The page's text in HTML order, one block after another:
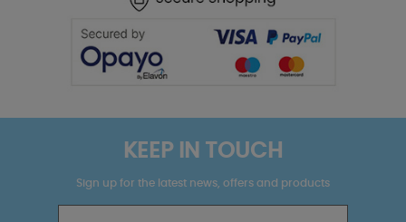
KEEP IN TOUCH
Sign up for the latest news, offers and products